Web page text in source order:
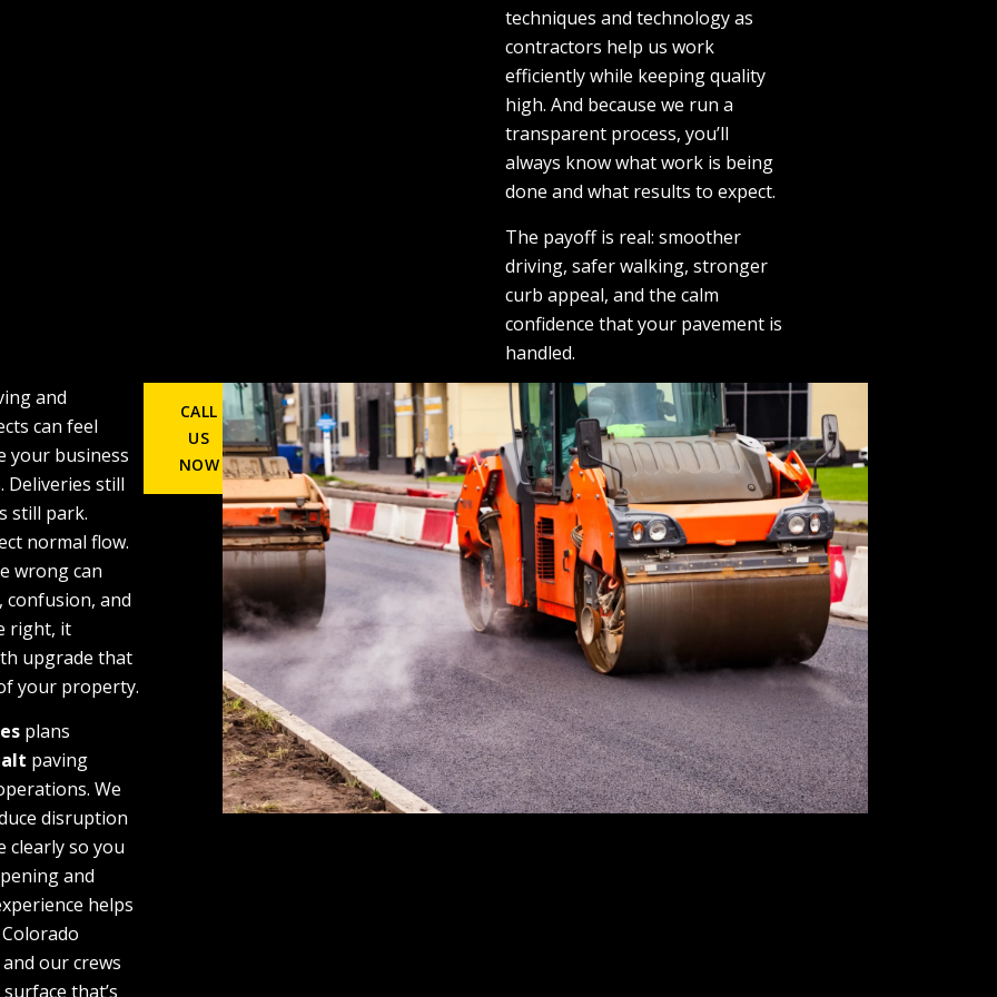
techniques and technology as
contractors help us work
efficiently while keeping quality
high. And because we run a
transparent process, you’ll
always know what work is being
done and what results to expect.
The payoff is real: smoother
driving, safer walking, stronger
curb appeal, and the calm
confidence that your pavement is
handled.
and
can feel
your business
Deliveries still
still park.
normal flow.
wrong can
confusion, and
right, it
upgrade that
your property.
plans
paving
We
disruption
clearly so you
and
helps
our crews
that’s
CALL
US
NOW